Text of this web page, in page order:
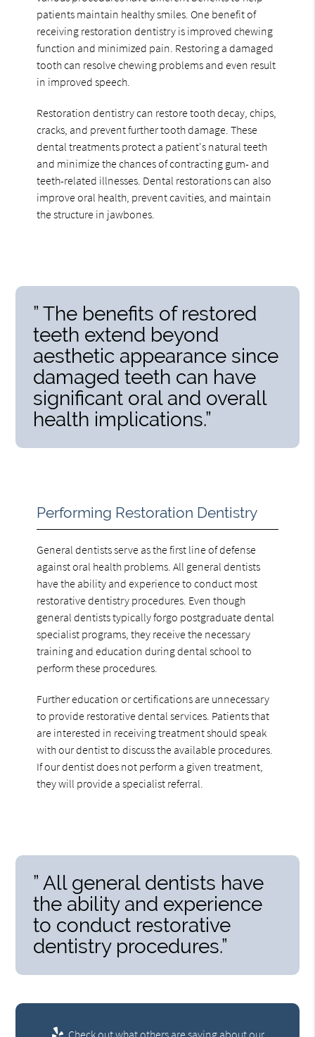
patients maintain healthy smiles. One benefit of
receiving restoration dentistry is improved chewing
function and minimized pain. Restoring a damaged
tooth can resolve chewing problems and even result
in improved speech.
Restoration dentistry can restore tooth decay, chips,
cracks, and prevent further tooth damage. These
dental treatments protect a patient's natural teeth
and minimize the chances of contracting gum- and
teeth-related illnesses. Dental restorations can also
improve oral health, prevent cavities, and maintain
the structure in jawbones.
” The benefits of restored
teeth extend beyond
aesthetic appearance since
damaged teeth can have
significant oral and overall
health implications.”
Performing Restoration Dentistry
General dentists serve as the first line of defense
against oral health problems. All general dentists
have the ability and experience to conduct most
restorative dentistry procedures. Even though
general dentists typically forgo postgraduate dental
specialist programs, they receive the necessary
training and education during dental school to
perform these procedures.
Further education or certifications are unnecessary
to provide restorative dental services. Patients that
are interested in receiving treatment should speak
with our dentist to discuss the available procedures.
If our dentist does not perform a given treatment,
they will provide a specialist referral.
” All general dentists have
the ability and experience
to conduct restorative
dentistry procedures.”
Check out what others are saying about our